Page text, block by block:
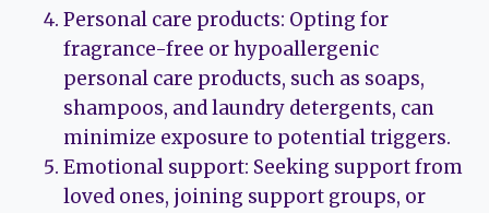
Personal care products: Opting for
fragrance-free or hypoallergenic
personal care products, such as soaps,
shampoos, and laundry detergents, can
minimize exposure to potential triggers.
Emotional support: Seeking support from
loved ones, joining support groups, or